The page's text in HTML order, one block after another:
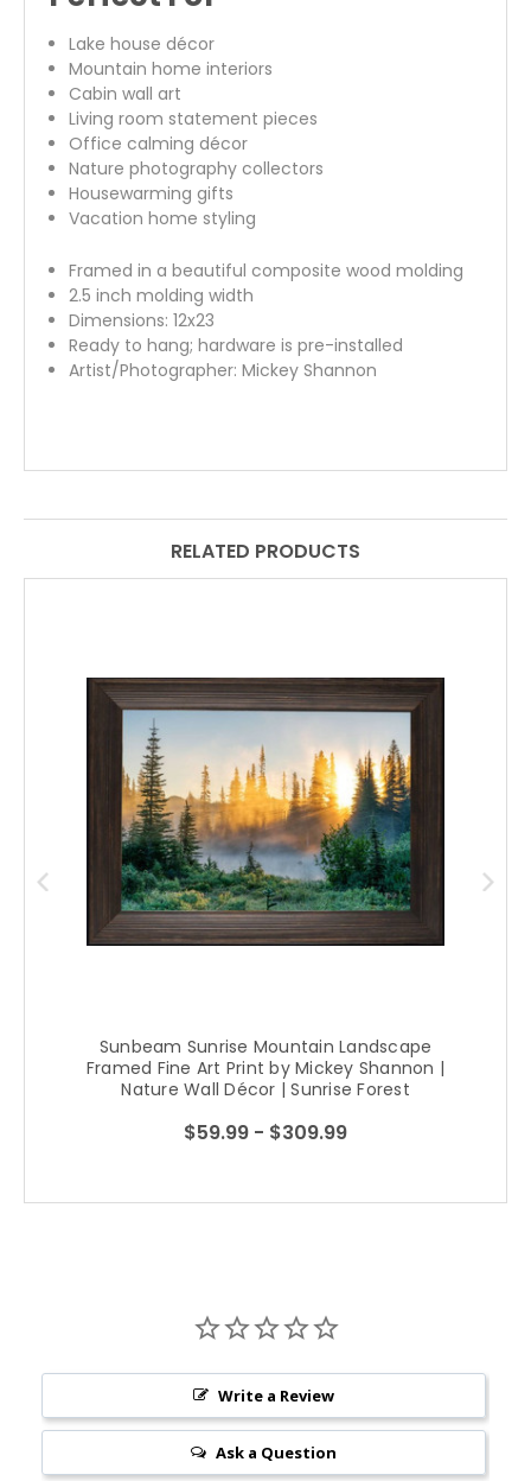
Lake house décor
Mountain home interiors
Cabin wall art
Living room statement pieces
Office calming décor
Nature photography collectors
Housewarming gifts
Vacation home styling
Framed in a beautiful composite wood molding
2.5 inch molding width
Dimensions: 12x23
Ready to hang; hardware is pre-installed
Artist/Photographer: Mickey Shannon
RELATED PRODUCTS
Sunbeam Sunrise Mountain Landscape
Framed Fine Art Print by Mickey Shannon |
Nature Wall Décor | Sunrise Forest
$59.99 - $309.99
Write a Review
Ask a Question